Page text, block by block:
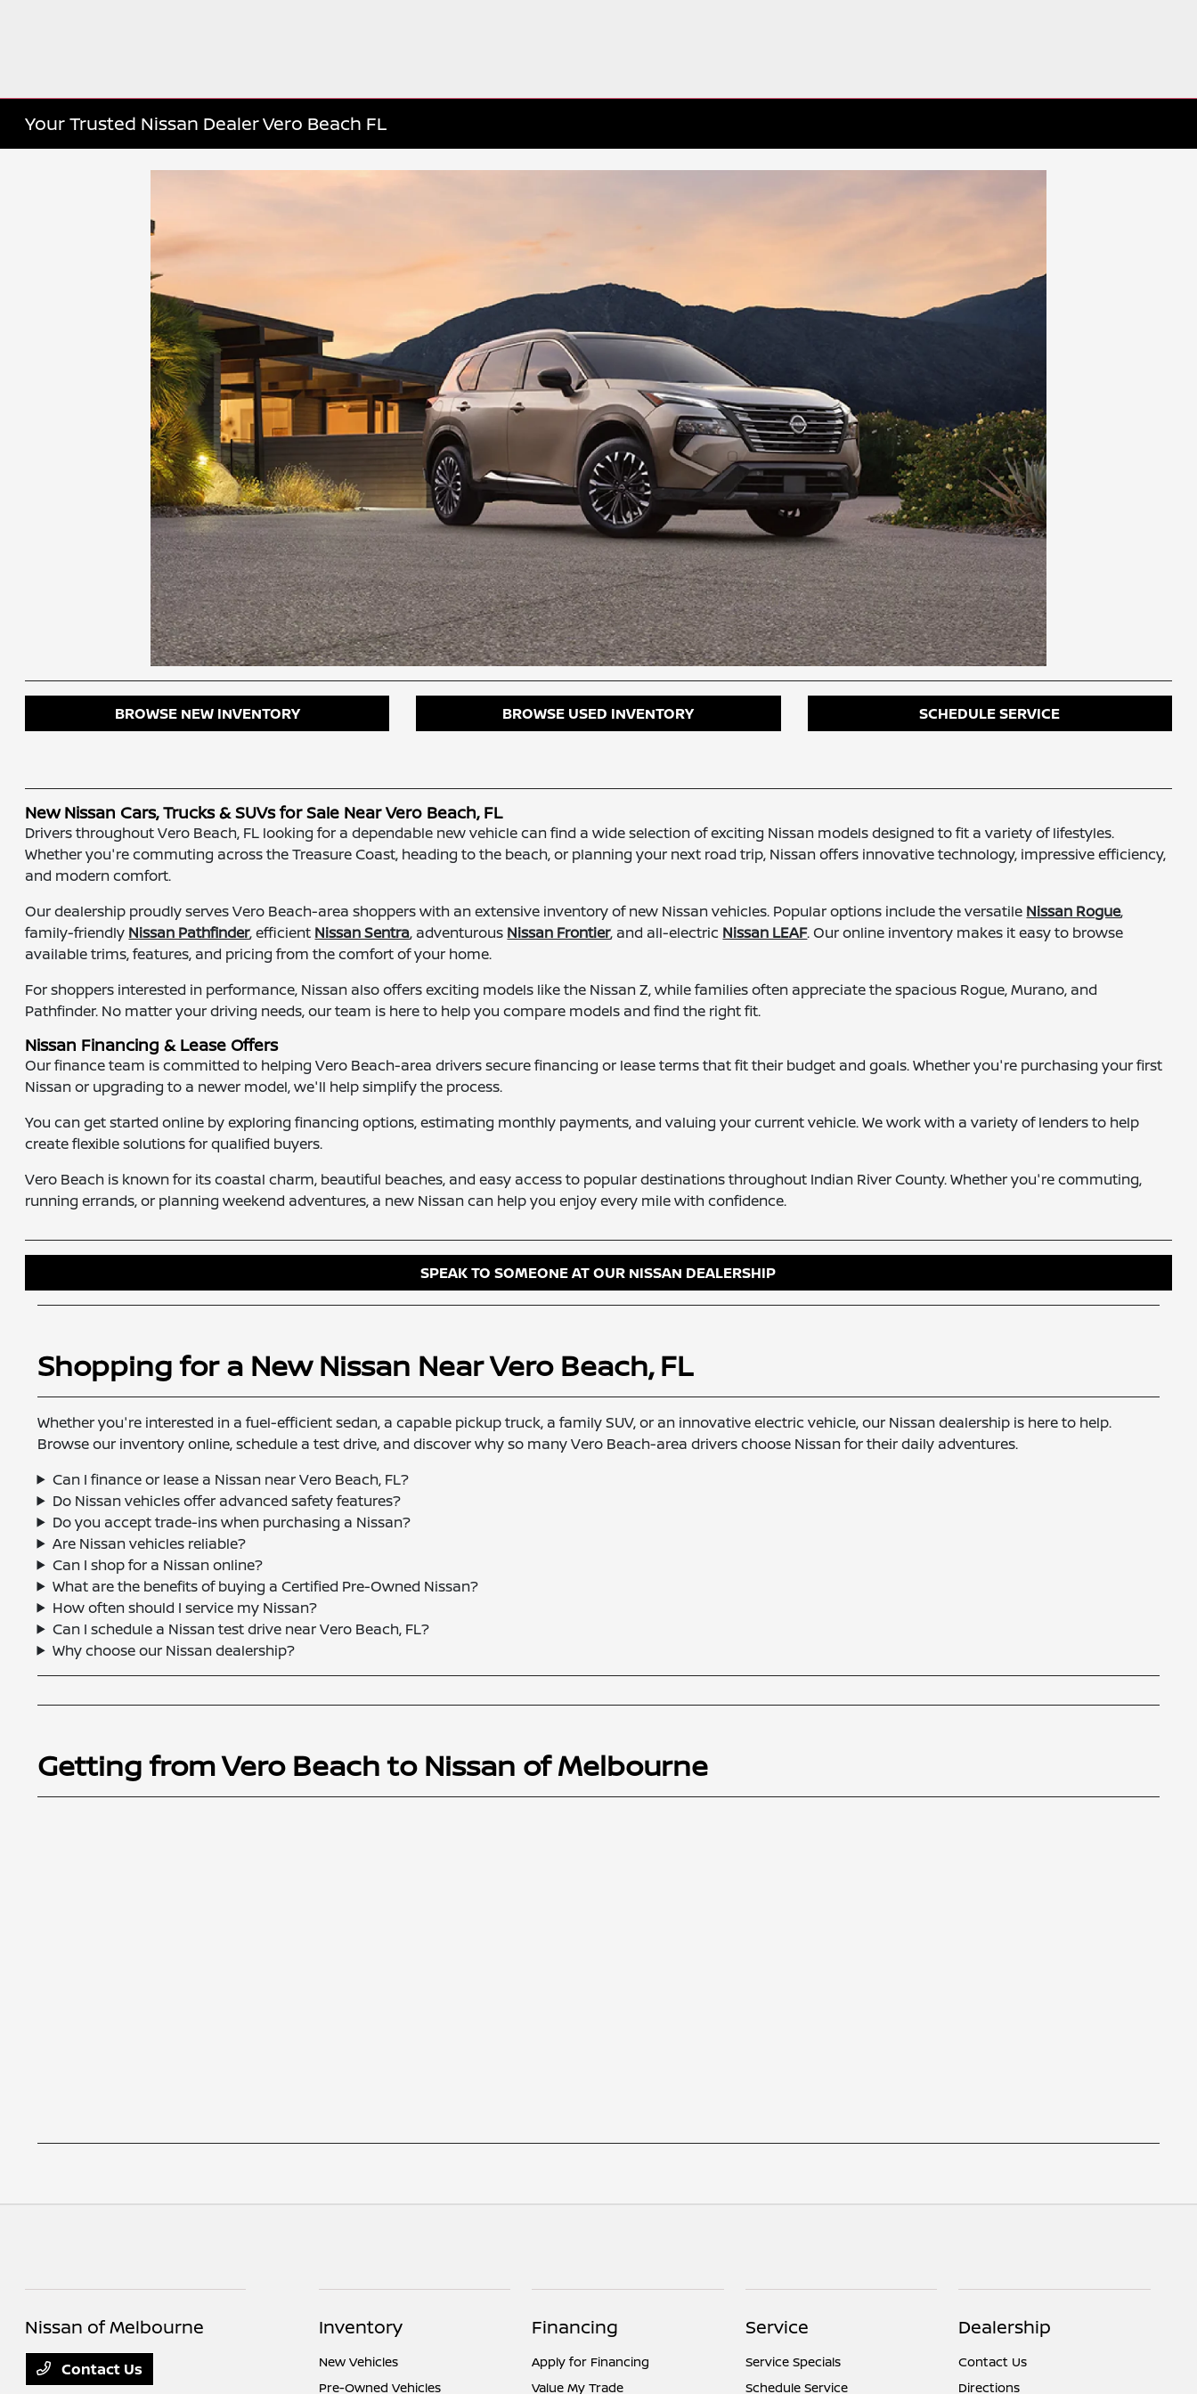
Your Trusted Nissan Dealer Vero Beach FL
BROWSE NEW INVENTORY BROWSE USED INVENTORY SCHEDULE SERVICE
New Nissan Cars, Trucks & SUVs for Sale Near Vero Beach, FL
Drivers throughout Vero Beach, FL looking for a dependable new vehicle can find a wide selection of exciting Nissan models designed to fit a variety of lifestyles.
Whether you're commuting across the Treasure Coast, heading to the beach, or planning your next road trip, Nissan offers innovative technology, impressive efficiency,
and modern comfort.
Our dealership proudly serves Vero Beach-area shoppers with an extensive inventory of new Nissan vehicles. Popular options include the versatile Nissan Rogue,
family-friendly Nissan Pathfinder, efficient Nissan Sentra, adventurous Nissan Frontier, and all-electric Nissan LEAF. Our online inventory makes it easy to browse
available trims, features, and pricing from the comfort of your home.
For shoppers interested in performance, Nissan also offers exciting models like the Nissan Z, while families often appreciate the spacious Rogue, Murano, and
Pathfinder. No matter your driving needs, our team is here to help you compare models and find the right fit.
Nissan Financing & Lease Offers
Our finance team is committed to helping Vero Beach-area drivers secure financing or lease terms that fit their budget and goals. Whether you're purchasing your first
Nissan or upgrading to a newer model, we'll help simplify the process.
You can get started online by exploring financing options, estimating monthly payments, and valuing your current vehicle. We work with a variety of lenders to help
create flexible solutions for qualified buyers.
Vero Beach is known for its coastal charm, beautiful beaches, and easy access to popular destinations throughout Indian River County. Whether you're commuting,
running errands, or planning weekend adventures, a new Nissan can help you enjoy every mile with confidence.
SPEAK TO SOMEONE AT OUR NISSAN DEALERSHIP
Shopping for a New Nissan Near Vero Beach, FL
Whether you're interested in a fuel-efficient sedan, a capable pickup truck, a family SUV, or an innovative electric vehicle, our Nissan dealership is here to help.
Browse our inventory online, schedule a test drive, and discover why so many Vero Beach-area drivers choose Nissan for their daily adventures.
Can I finance or lease a Nissan near Vero Beach, FL?
Do Nissan vehicles offer advanced safety features?
Do you accept trade-ins when purchasing a Nissan?
Are Nissan vehicles reliable?
Can I shop for a Nissan online?
What are the benefits of buying a Certified Pre-Owned Nissan?
How often should I service my Nissan?
Can I schedule a Nissan test drive near Vero Beach, FL?
Why choose our Nissan dealership?
Getting from Vero Beach to Nissan of Melbourne
Nissan of Melbourne
Contact Us
Inventory
New Vehicles
Pre-Owned Vehicles
Financing
Apply for Financing
Value My Trade
Service
Service Specials
Schedule Service
Dealership
Contact Us
Directions